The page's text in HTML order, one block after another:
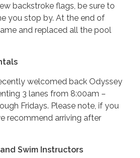
backstroke flags, be sure to
you stop by. At the end of
and replaced all the pool
welcomed back Odyssey
3 lanes from 8:00am –
Fridays. Please note, if you
recommend arriving after
Swim Instructors